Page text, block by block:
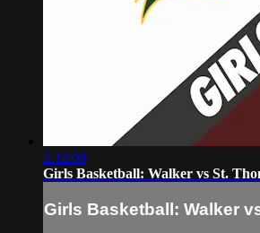
2:12:09
Girls Basketball: Walker vs St.
Girls Basketball: Walker